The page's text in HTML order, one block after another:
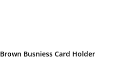
Brown Busniess Card Holder